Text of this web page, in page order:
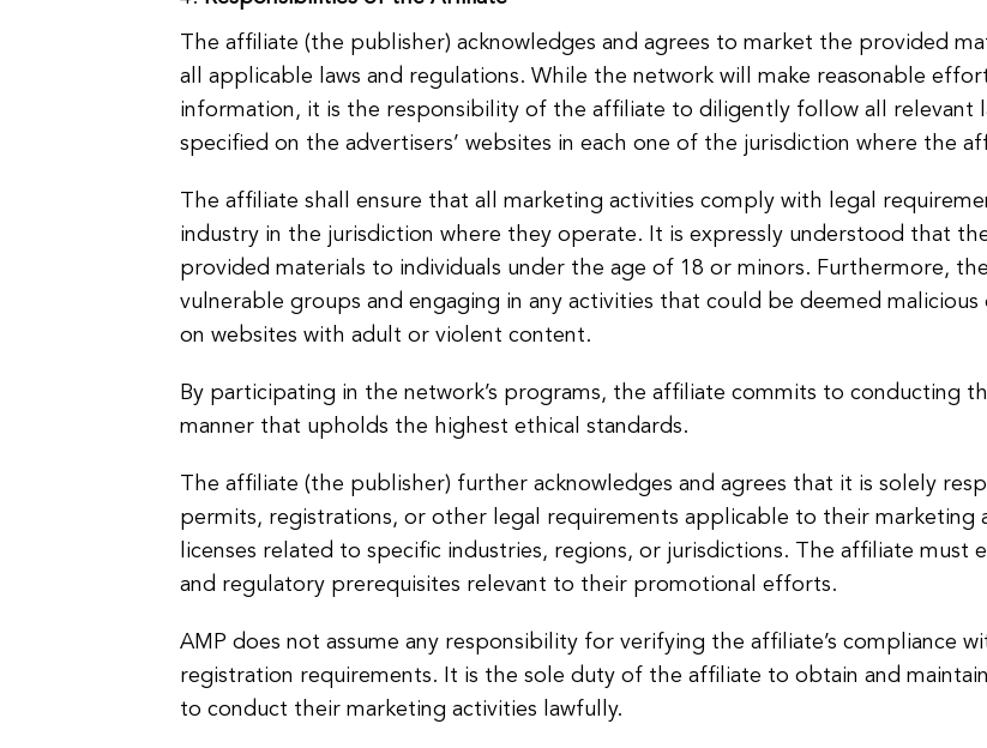
The affiliate (the publisher) acknowledges and agrees to market the provided
all applicable laws and regulations. While the network will make reasonable
information, it is the responsibility of the affiliate to diligently follow all relevant
specified on the advertisers’ websites in each one of the jurisdiction where the
The affiliate shall ensure that all marketing activities comply with legal
industry in the jurisdiction where they operate. It is expressly understood that
provided materials to individuals under the age of 18 or minors. Furthermore,
vulnerable groups and engaging in any activities that could be deemed
on websites with adult or violent content.
By participating in the network’s programs, the affiliate commits to conducting
manner that upholds the highest ethical standards.
The affiliate (the publisher) further acknowledges and agrees that it is solely
permits, registrations, or other legal requirements applicable to their marketing
licenses related to specific industries, regions, or jurisdictions. The affiliate must
and regulatory prerequisites relevant to their promotional efforts.
AMP does not assume any responsibility for verifying the affiliate’s compliance
registration requirements. It is the sole duty of the affiliate to obtain and
to conduct their marketing activities lawfully.